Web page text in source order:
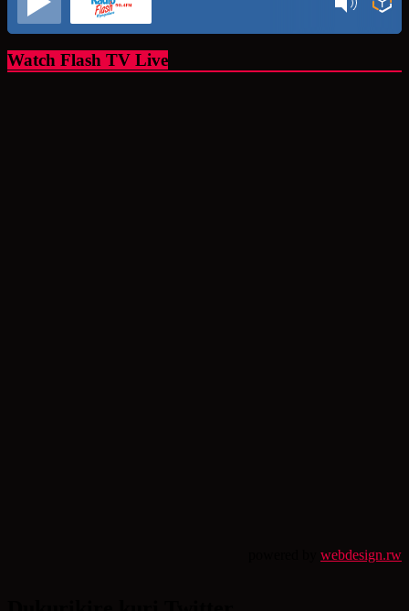
Watch Flash TV Live
webdesign.rw